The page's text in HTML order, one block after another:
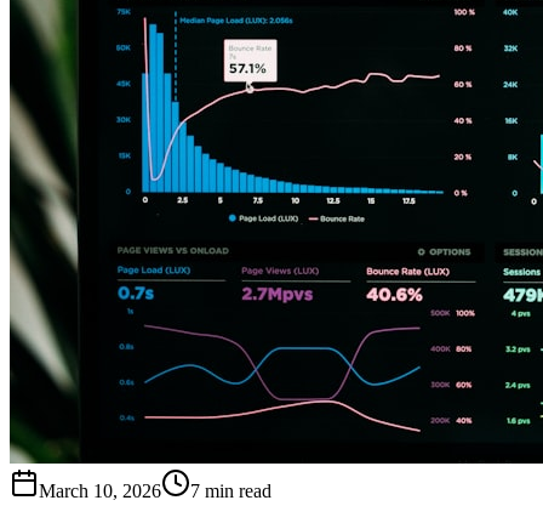
March 10, 2026 7 min read